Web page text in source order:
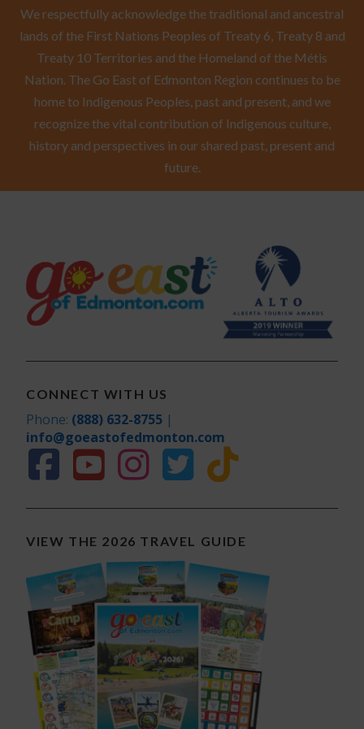
We respectfully acknowledge the traditional and ancestral
lands of the First Nations Peoples of Treaty 6, Treaty 8 and
Treaty 10 Territories and the Homeland of the Métis
Nation. The Go East of Edmonton Region continues to be
home to Indigenous Peoples, past and present, and we
recognize the vital contribution of Indigenous culture,
history and perspectives in our shared past, present and
future.
CONNECT WITH US
Phone: (888) 632-8755 |
info@goeastofedmonton.com
VIEW THE 2026 TRAVEL GUIDE